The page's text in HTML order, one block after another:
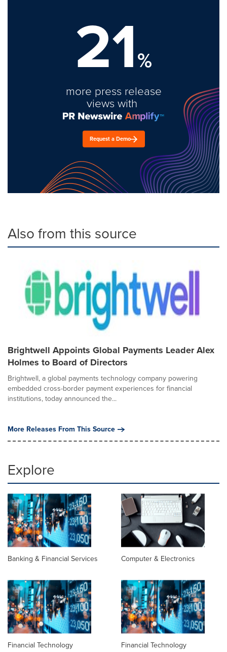
21%
more press release
views with
Request a Demo
Also from this source
Brightwell Appoints Global Payments Leader Alex
Holmes to Board of Directors
Brightwell, a global payments technology company powering
embedded cross-border payment experiences for financial
institutions, today announced the...
More Releases From This Source
Explore
Banking & Financial Services Computer & Electronics
Financial Technology Financial Technology